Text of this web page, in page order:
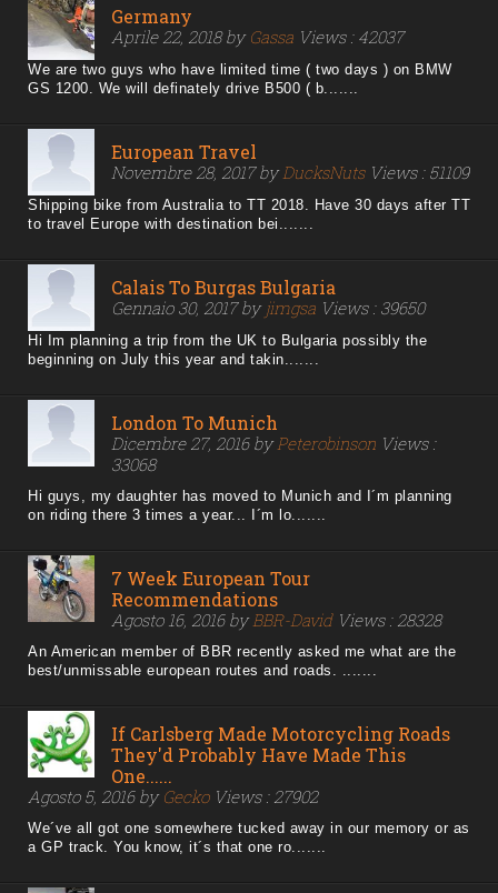
Germany
Aprile 22, 2018 by Gassa Views : 42037
We are two guys who have limited time ( two days ) on BMW
GS 1200. We will definately drive B500 ( b.......
European Travel
Novembre 28, 2017 byDucksNutsViews : 51109
Shipping bike from Australia to TT 2018. Have 30 days after TT
to travel Europe with destination bei.......
Calais To Burgas Bulgaria
Gennaio 30, 2017 by jimgsa Views : 39650
Hi Im planning a trip from the UK to Bulgaria possibly the
beginning on July this year and takin.......
London To Munich
Dicembre 27, 2016 byPeterobinson Views :
33068
Hi guys, my daughter has moved to Munich and I´m planning
on riding there 3 times a year... I´m lo.......
7 Week European Tour
Recommendations
Agosto 16, 2016 byBBR-DavidViews : 28328
An American member of BBR recently asked me what are the
best/unmissable european routes and roads. .......
If Carlsberg Made Motorcycling Roads
They'd Probably Have Made This
One......
Agosto 5, 2016 by GeckoViews : 27902
We´ve all got one somewhere tucked away in our memory or as
a GP track. You know, it´s that one ro.......